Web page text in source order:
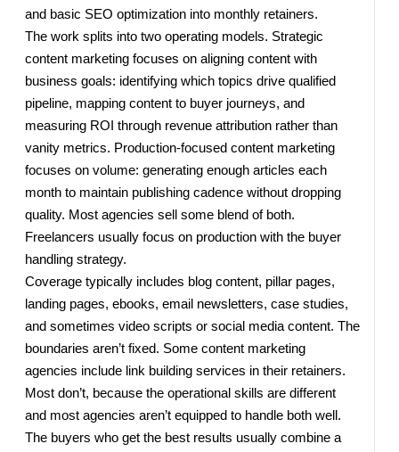
and basic SEO optimization into monthly retainers.
The work splits into two operating models. Strategic
content marketing focuses on aligning content with
business goals: identifying which topics drive qualified
pipeline, mapping content to buyer journeys, and
measuring ROI through revenue attribution rather than
vanity metrics. Production-focused content marketing
focuses on volume: generating enough articles each
month to maintain publishing cadence without dropping
quality. Most agencies sell some blend of both.
Freelancers usually focus on production with the buyer
handling strategy.
Coverage typically includes blog content, pillar pages,
landing pages, ebooks, email newsletters, case studies,
and sometimes video scripts or social media content. The
boundaries aren’t fixed. Some content marketing
agencies include link building services in their retainers.
Most don’t, because the operational skills are different
and most agencies aren’t equipped to handle both well.
The buyers who get the best results usually combine a